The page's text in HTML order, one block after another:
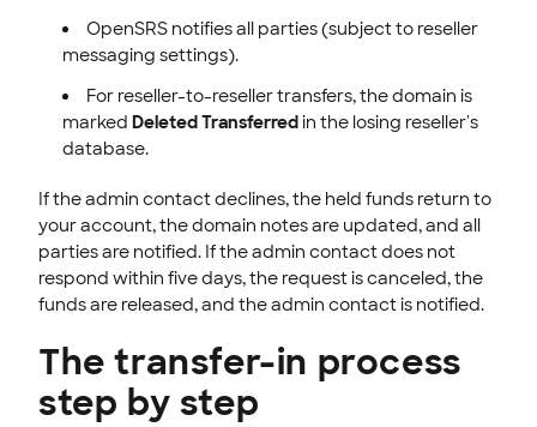
OpenSRS notifies all parties (subject to reseller
messaging settings).
For reseller-to-reseller transfers, the domain is
marked Deleted Transferredin the losing reseller's
database.
If the admin contact declines, the held funds return to
your account, the domain notes are updated, and all
parties are notified. If the admin contact does not
respond within five days, the request is canceled, the
funds are released, and the admin contact is notified.
The transfer-in process
step by step